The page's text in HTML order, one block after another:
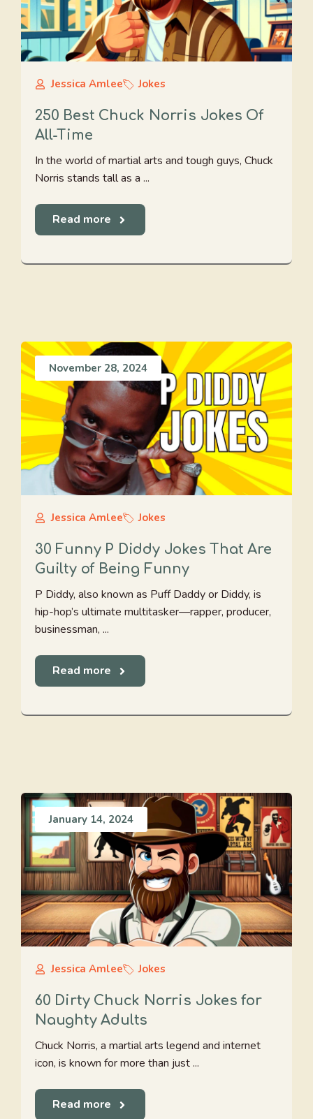
Jessica Amlee Jokes
250 Best Chuck Norris Jokes Of
All-Time
In the world of martial arts and tough guys, Chuck
Norris stands tall as a ...
Read more
November 28, 2024
Jessica Amlee Jokes
30 Funny P Diddy Jokes That Are
Guilty of Being Funny
P Diddy, also known as Puff Daddy or Diddy, is
hip-hop’s ultimate multitasker—rapper, producer,
businessman, ...
Read more
January 14, 2024
Jessica Amlee Jokes
60 Dirty Chuck Norris Jokes for
Naughty Adults
Chuck Norris, a martial arts legend and internet
icon, is known for more than just ...
Read more